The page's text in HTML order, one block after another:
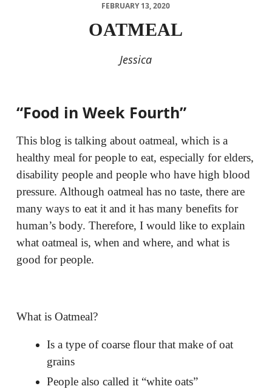
FEBRUARY 13, 2020
OATMEAL
Jessica
“Food in Week Fourth”
This blog is talking about oatmeal, which is a
healthy meal for people to eat, especially for elders,
disability people and people who have high blood
pressure. Although oatmeal has no taste, there are
many ways to eat it and it has many benefits for
human’s body. Therefore, I would like to explain
what oatmeal is, when and where, and what is
good for people.
What is Oatmeal?
Is a type of coarse flour that make of oat
grains
People also called it “white oats”